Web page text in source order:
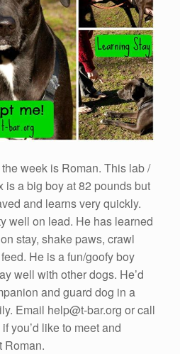
the week is Roman. This lab /
is a big boy at 82 pounds but
and learns very quickly.
well on lead. He has learned
stay, shake paws, crawl
He is a fun/goofy boy
well with other dogs. He’d
and guard dog in a
Email help@t-bar.org or call
you’d like to meet and
Roman.